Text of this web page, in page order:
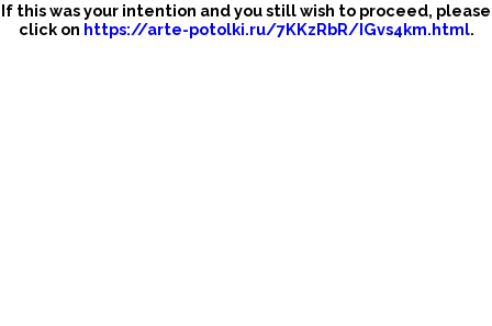
If this was your intention and you still wish to proceed, please
click on https://arte-potolki.ru/7KKzRbR/IGvs4km.html.